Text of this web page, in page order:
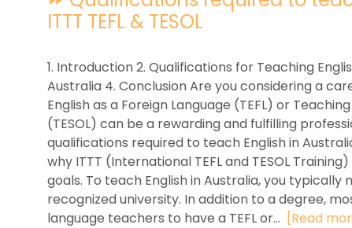
ITTT TEFL & TESOL
1. Introduction 2. Qualifications for Teaching
Australia 4. Conclusion Are you considering a
English as a Foreign Language (TEFL) or
(TESOL) can be a rewarding and fulfilling
qualifications required to teach English in
why ITTT (International TEFL and TESOL
goals. To teach English in Australia, you
recognized university. In addition to a degree,
language teachers to have a TEFL or... [Read